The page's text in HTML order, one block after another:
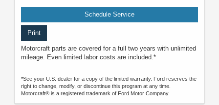
Schedule Service
Print
Motorcraft parts are covered for a full two years with unlimited
mileage. Even limited labor costs are included.*
*See your U.S. dealer for a copy of the limited warranty. Ford reserves the
right to change, modify, or discontinue this program at any time.
Motorcraft® is a registered trademark of Ford Motor Company.